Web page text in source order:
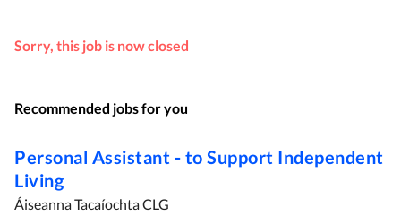
Sorry, this job is now closed
Recommended jobs for you
Personal Assistant - to Support Independent
Living
Áiseanna Tacaíochta CLG